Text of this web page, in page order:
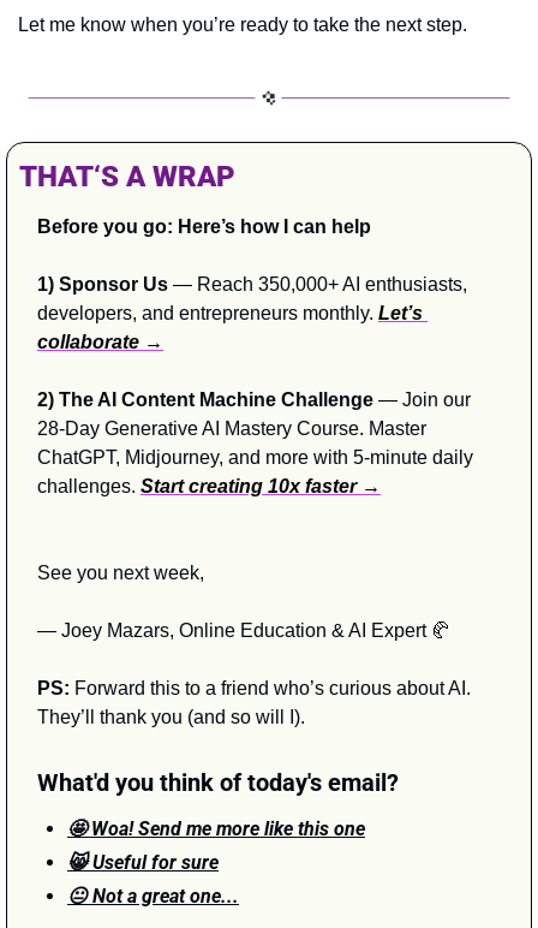
Let me know when you’re ready to take the next step.
THAT‘S A WRAP
Before you go: Here’s how I can help
1) Sponsor Us — Reach 350,000+ AI enthusiasts,
developers, and entrepreneurs monthly. Let’s
collaborate →
2) The AI Content Machine Challenge — Join our
28-Day Generative AI Mastery Course. Master
ChatGPT, Midjourney, and more with 5-minute daily
challenges. Start creating 10x faster →
See you next week,
— Joey Mazars, Online Education & AI Expert 🥐
PS: Forward this to a friend who’s curious about AI.
They’ll thank you (and so will I).
What'd you think of today's email?
🤩 Woa! Send me more like this one
😸 Useful for sure
😐 Not a great one...